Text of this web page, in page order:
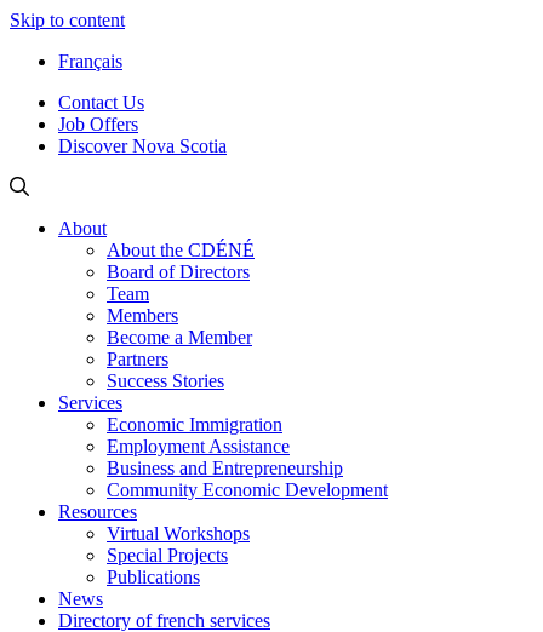
Skip to content
Français
Contact Us
Job Offers
Discover Nova Scotia
About
About the CDÉNÉ
Board of Directors
Team
Members
Become a Member
Partners
Success Stories
Services
Economic Immigration
Employment Assistance
Business and Entrepreneurship
Community Economic Development
Resources
Virtual Workshops
Special Projects
Publications
News
Directory of french services